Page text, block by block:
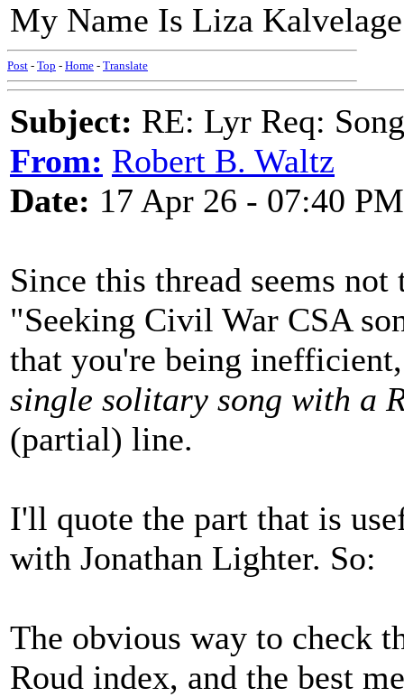
My Name Is Liza Kalvelage
Post - Top - Home - Translate
Subject: RE: Lyr Req:
From: Robert B. Waltz
Date: 17 Apr 26 - 07:40 PM
Since this thread seems
"Seeking Civil War CSA
that you're being
single solitary song with a
(partial) line.
I'll quote the part that is
with Jonathan Lighter. So:
The obvious way to check
Roud index, and the best